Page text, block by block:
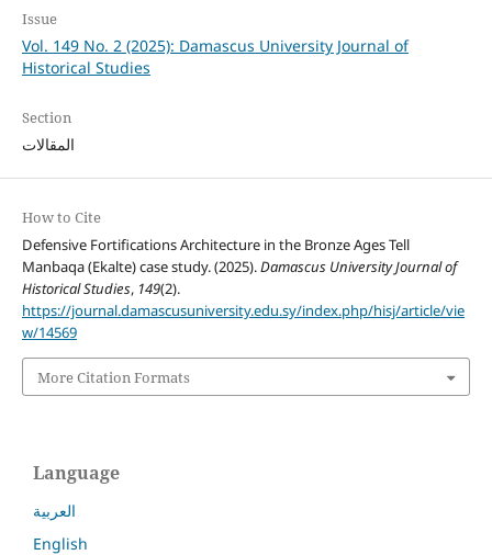
Issue
Vol. 149 No. 2 (2025): Damascus University Journal of
Historical Studies
Section
المقالات
How to Cite
Defensive Fortifications Architecture in the Bronze Ages Tell
Manbaqa (Ekalte) case study. (2025).Damascus University Journal of
Historical Studies, 149(2).
https://journal.damascusuniversity.edu.sy/index.php/hisj/article/vie
w/14569
More Citation Formats
Language
العربية
English